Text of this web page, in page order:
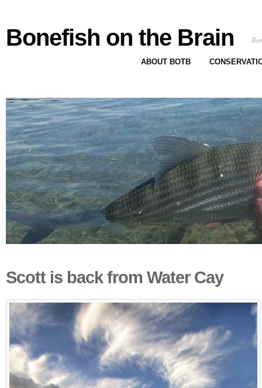
Bonefish on the Brain
ABOUT BOTB
Scott is back from Water Cay